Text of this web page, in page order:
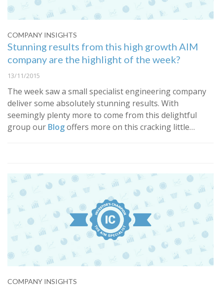
COMPANY INSIGHTS
Stunning results from this high growth AIM
company are the highlight of the week?
13/11/2015
​The week saw a small specialist engineering company
deliver some absolutely stunning results. With
seemingly plenty more to come from this delightful
group our Blogoffers more on this cracking little…
COMPANY INSIGHTS